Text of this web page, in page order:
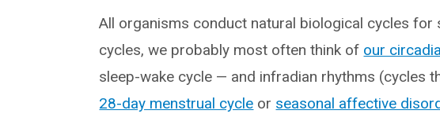
All organisms conduct natural biological cycles for
cycles, we probably most often think of our
sleep-wake cycle — and infradian rhythms (cycles
28-day menstrual cycle or seasonal affective